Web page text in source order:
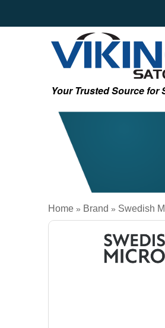
Your Trusted Source for
Home » Brand » Swedish